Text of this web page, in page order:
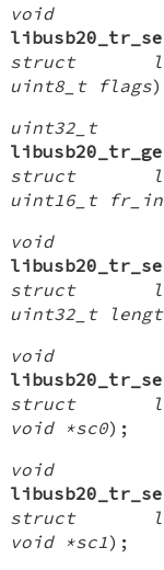
void
struct
uint8_t flags
uint32_t
struct
uint16_t
void
struct
uint32_t
void
struct
void *sc0);
void
struct
void *sc1);